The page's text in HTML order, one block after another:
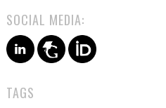
SOCIAL MEDIA:
TAGS